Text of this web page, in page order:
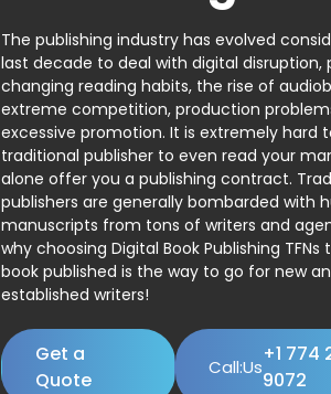
The publishing industry has evolved
last decade to deal with digital disruption,
changing reading habits, the rise of
extreme competition, production
excessive promotion. It is extremely hard
traditional publisher to even read your
alone offer you a publishing contract.
publishers are generally bombarded with
manuscripts from tons of writers and
why choosing Digital Book Publishing
book published is the way to go for new
established writers!
Get a
Quote
Call:Us
+1 774
9072